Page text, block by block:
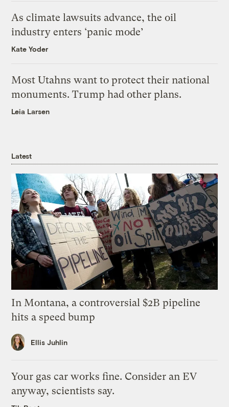
As climate lawsuits advance, the oil
industry enters ‘panic mode’
Kate Yoder
Most Utahns want to protect their national
monuments. Trump had other plans.
Leia Larsen
Latest
In Montana, a controversial $2B pipeline
hits a speed bump
Ellis Juhlin
Your gas car works fine. Consider an EV
anyway, scientists say.